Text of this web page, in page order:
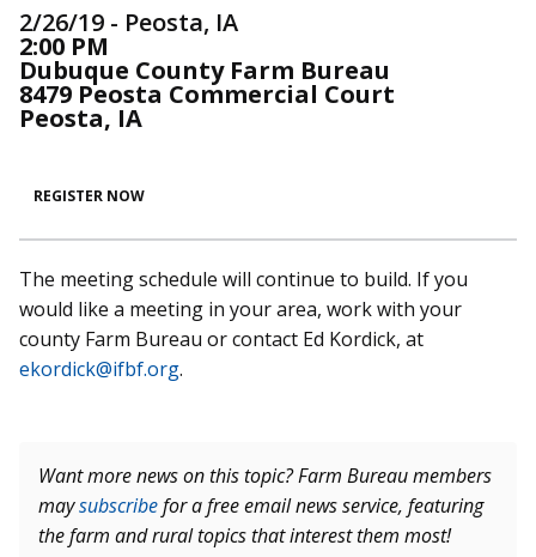
2/26/19 - Peosta, IA
2:00 PM
Dubuque County Farm Bureau
8479 Peosta Commercial Court
Peosta, IA
REGISTER NOW
The meeting schedule will continue to build. If you
would like a meeting in your area, work with your
county Farm Bureau or contact Ed Kordick, at
ekordick@ifbf.org.
Want more news on this topic? Farm Bureau members
maysubscribefor a free email news service, featuring
the farm and rural topics that interest them most!